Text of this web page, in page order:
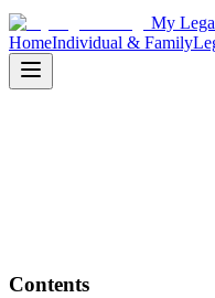
My
HomeIndividual & Family
Contents